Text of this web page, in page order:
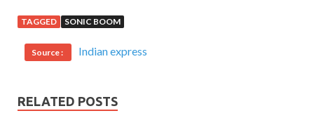
TAGGED SONIC BOOM
Source : Indian express
RELATED POSTS